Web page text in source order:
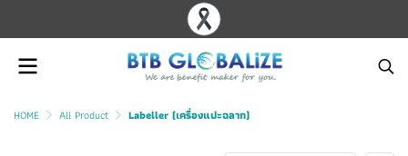
HOME All Product Labeller (เครื่องแปะฉลาก)